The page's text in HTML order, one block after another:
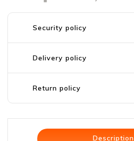
Security policy
Delivery policy
Return policy
Description